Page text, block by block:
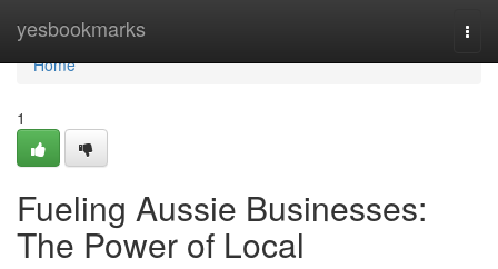
yesbookmarks
Home
Home
1
Fueling Aussie Businesses:
The Power of Local